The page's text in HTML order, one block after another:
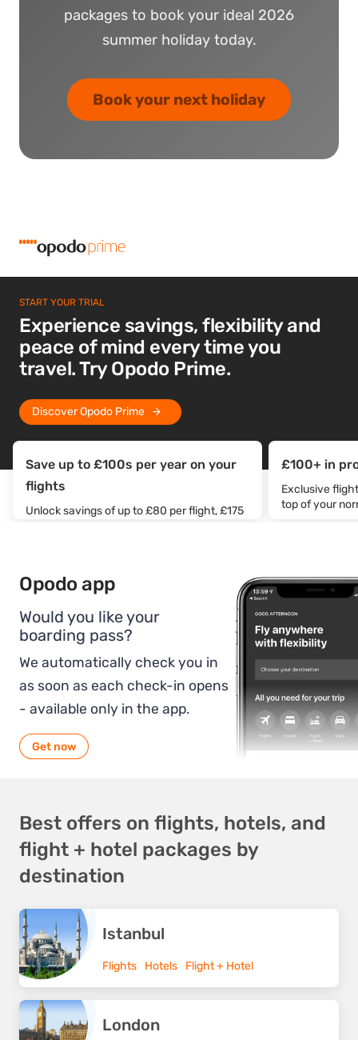
packages to book your ideal 2026
summer holiday today.
Book your next holiday
START YOUR TRIAL
Experience savings, flexibility and
peace of mind every time you
travel. Try Opodo Prime.
Discover Opodo Prime
Save up to £100s per year on your
flights
Unlock savings of up to £80 per flight, £175
£100+ in
Exclusive
top of your
Opodo app
Would you like your
boarding pass?
We automatically check you in
as soon as each check-in opens
- available only in the app.
Get now
Best offers on flights, hotels, and
flight + hotel packages by
destination
Istanbul
Flights Hotels Flight + Hotel
London